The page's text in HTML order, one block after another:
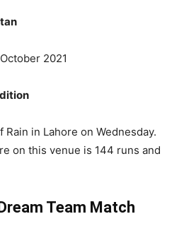
2021
in Lahore on Wednesday.
on this venue is 144 runs and
Team Match